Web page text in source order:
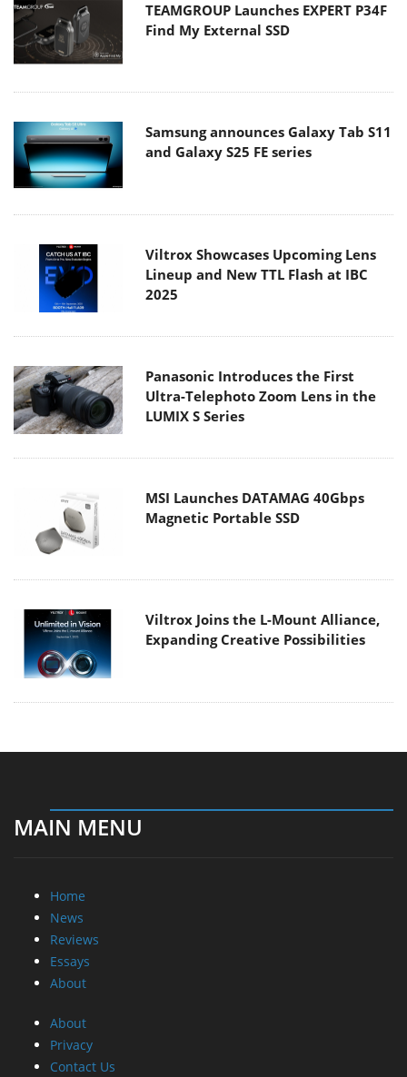
TEAMGROUP Launches EXPERT P34F
Find My External SSD
Samsung announces Galaxy Tab S11
and Galaxy S25 FE series
Viltrox Showcases Upcoming Lens
Lineup and New TTL Flash at IBC
2025
Panasonic Introduces the First
Ultra-Telephoto Zoom Lens in the
LUMIX S Series
MSI Launches DATAMAG 40Gbps
Magnetic Portable SSD
Viltrox Joins the L-Mount Alliance,
Expanding Creative Possibilities
MAIN MENU
Home
News
Reviews
Essays
About
About
Privacy
Contact Us